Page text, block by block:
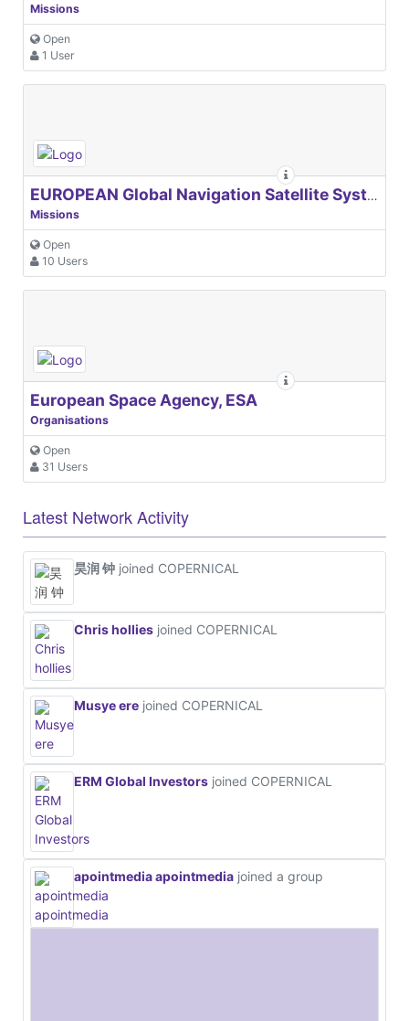
Missions
Open
1 User
EUROPEAN Global Navigation Satellite Systems Agency
Missions
Open
10 Users
European Space Agency, ESA
Organisations
Open
31 Users
Latest Network Activity
昊润 钟 joined COPERNICAL
Chris hollies joined COPERNICAL
Musye ere joined COPERNICAL
ERM Global Investors joined COPERNICAL
apointmedia apointmedia joined a group